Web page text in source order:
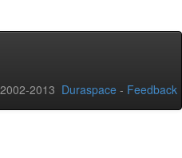
2013 Duraspace - Feedback